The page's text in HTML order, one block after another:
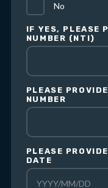
No
IF YES, PLEASE
NUMBER (NTI)
PLEASE
NUMBER
PLEASE
DATE